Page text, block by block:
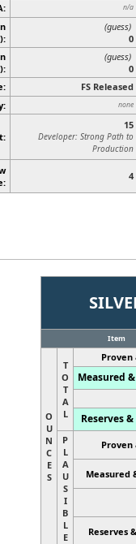
n/a
(guess)
0
:
(guess)
0
FS Released
none
15
Developer: Strong Path to
Production
4
Item
O
U
N
C
E
S
T
O
T
A
L
Proven
Measured
Reserves
P
L
A
U
S
I
B
L
E
Proven
Measured
Reserves